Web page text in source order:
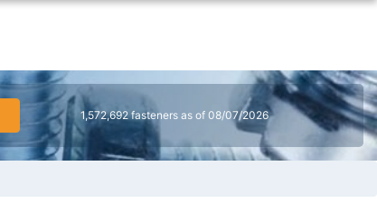
1,572,692 fasteners as of 08/07/2026